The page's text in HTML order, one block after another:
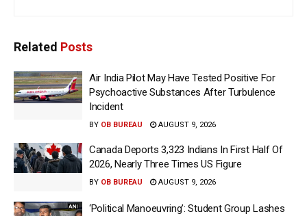
Related Posts
Air India Pilot May Have Tested Positive For
Psychoactive Substances After Turbulence
Incident
BY OB BUREAU AUGUST 9, 2026
Canada Deports 3,323 Indians In First Half Of
2026, Nearly Three Times US Figure
BY OB BUREAU AUGUST 9, 2026
‘Political Manoeuvring’: Student Group Lashes